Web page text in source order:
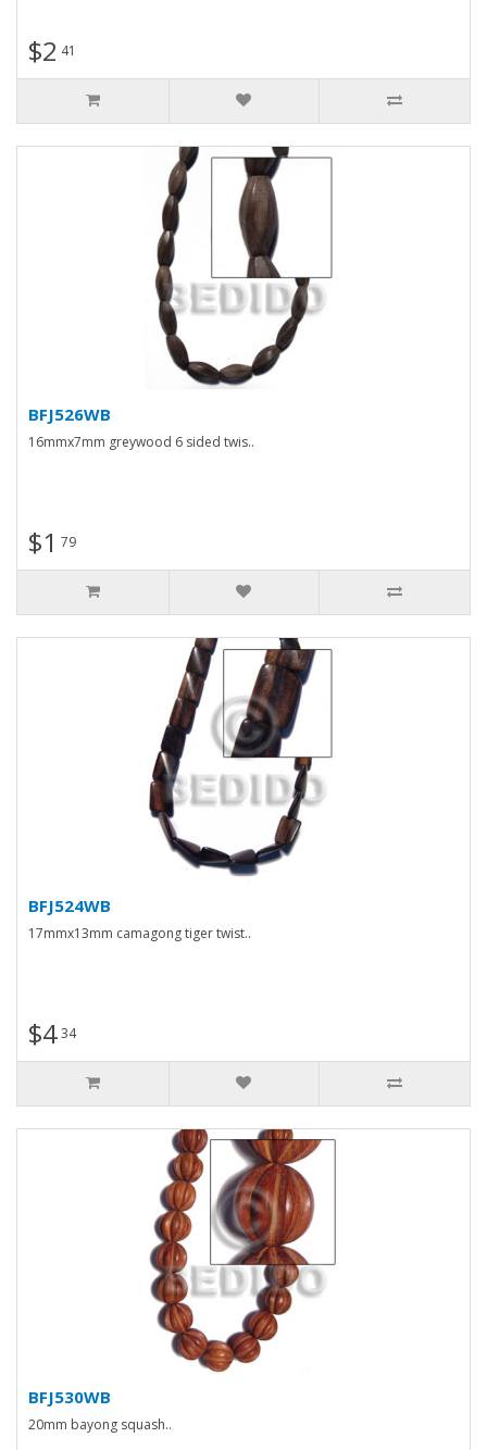
$2 41
BFJ526WB
16mmx7mm greywood 6 sided twis..
$1 79
BFJ524WB
17mmx13mm camagong tiger twist..
$434
BFJ530WB
20mm bayong squash..